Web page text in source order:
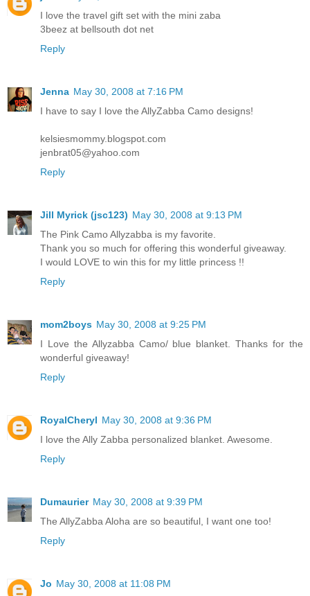
I love the travel gift set with the mini zaba
3beez at bellsouth dot net
Reply
Jenna May 30, 2008 at 7:16 PM
I have to say I love the AllyZabba Camo designs!
kelsiesmommy.blogspot.com
jenbrat05@yahoo.com
Reply
Jill Myrick (jsc123) May 30, 2008 at 9:13 PM
The Pink Camo Allyzabba is my favorite.
Thank you so much for offering this wonderful giveaway.
I would LOVE to win this for my little princess !!
Reply
mom2boys May 30, 2008 at 9:25 PM
I Love the Allyzabba Camo/ blue blanket. Thanks for the
wonderful giveaway!
Reply
RoyalCheryl May 30, 2008 at 9:36 PM
I love the Ally Zabba personalized blanket. Awesome.
Reply
Dumaurier May 30, 2008 at 9:39 PM
The AllyZabba Aloha are so beautiful, I want one too!
Reply
Jo May 30, 2008 at 11:08 PM